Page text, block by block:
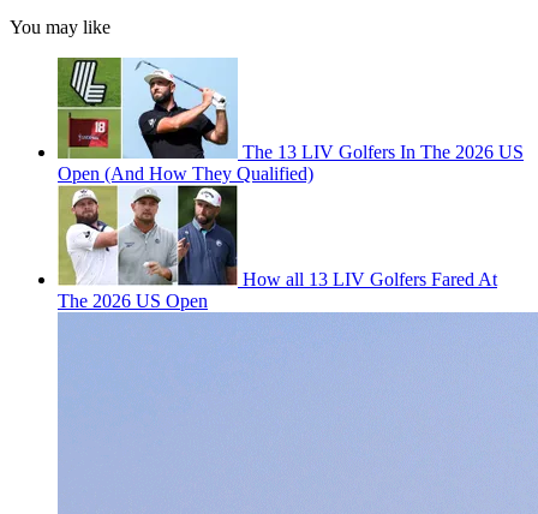
You may like
The 13 LIV Golfers In The 2026 US
Open (And How They Qualified)
How all 13 LIV Golfers Fared At
The 2026 US Open